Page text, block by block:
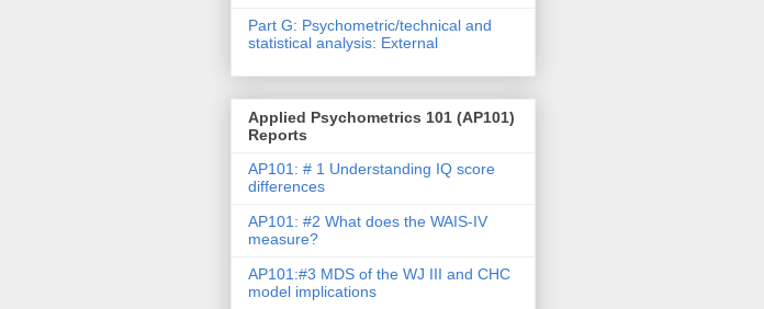
Part G: Psychometric/technical and
statistical analysis: External
Applied Psychometrics 101 (AP101)
Reports
AP101: # 1 Understanding IQ score
differences
AP101: #2 What does the WAIS-IV
measure?
AP101:#3 MDS of the WJ III and CHC
model implications